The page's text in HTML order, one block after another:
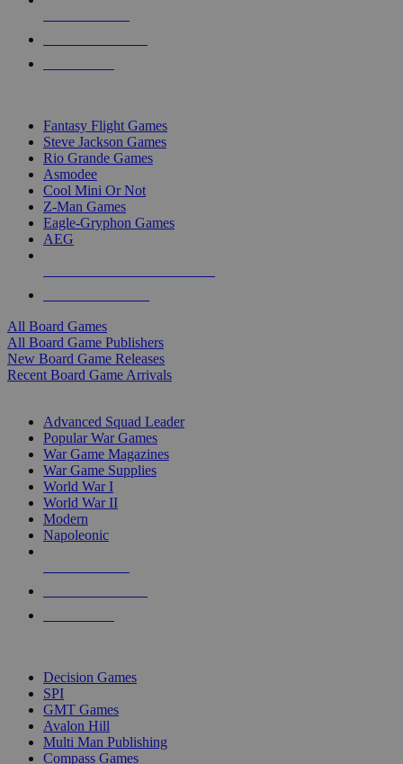
Fantasy Flight Games
Steve Jackson Games
Rio Grande Games
Asmodee
Cool Mini Or Not
Z-Man Games
Eagle-Gryphon Games
AEG
All Board Games
All Board Game Publishers
New Board Game Releases
Recent Board Game Arrivals
Advanced Squad Leader
Popular War Games
War Game Magazines
War Game Supplies
World War I
World War II
Modern
Napoleonic
Decision Games
SPI
GMT Games
Avalon Hill
Multi Man Publishing
Compass Games